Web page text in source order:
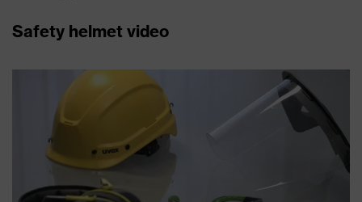
Safety helmet video